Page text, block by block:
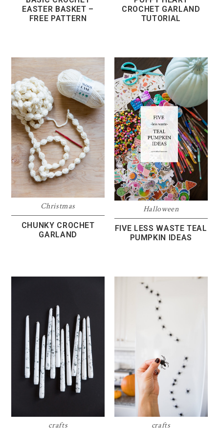
EASTER BASKET –
FREE PATTERN
CROCHET GARLAND
TUTORIAL
Christmas
CHUNKY CROCHET
GARLAND
Halloween
FIVE LESS WASTE TEAL
PUMPKIN IDEAS
crafts crafts